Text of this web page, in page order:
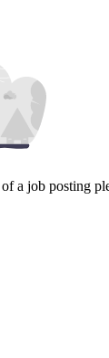
a job posting